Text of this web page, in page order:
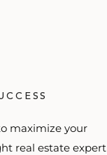
maximize your
real estate expert